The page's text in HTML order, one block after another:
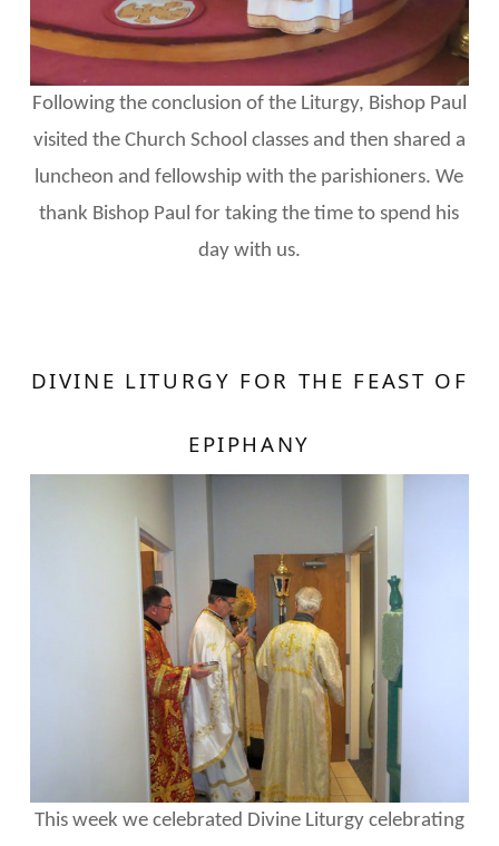
Following the conclusion of the Liturgy, Bishop Paul
visited the Church School classes and then shared a
luncheon and fellowship with the parishioners. We
thank Bishop Paul for taking the time to spend his
day with us.
DIVINE LITURGY FOR THE FEAST OF
EPIPHANY
This week we celebrated Divine Liturgy celebrating